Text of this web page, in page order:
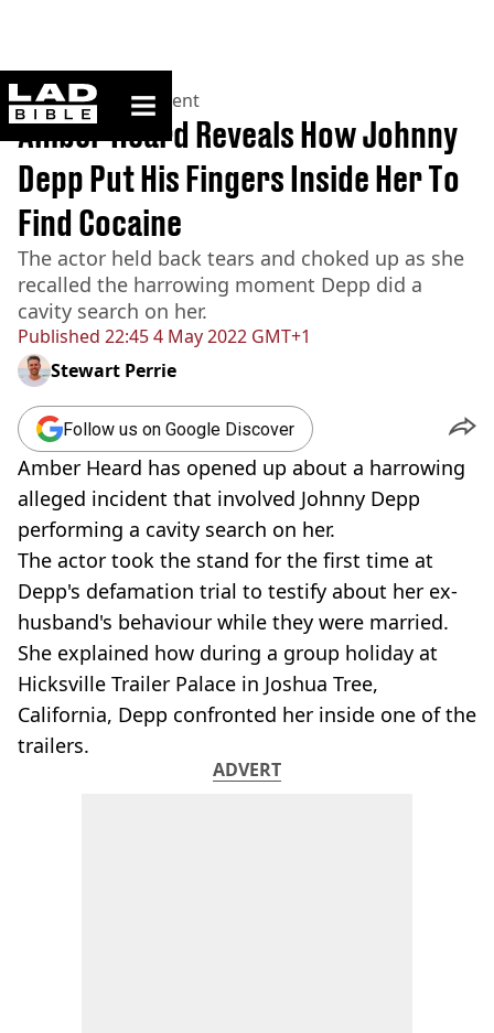
ladbible homepage
Home>Entertainment
Published 22:45 4 May 2022 GMT+1
Amber Heard Reveals How Johnny
Depp Put His Fingers Inside Her To
Find Cocaine
The actor held back tears and choked up as she
recalled the harrowing moment Depp did a
cavity search on her.
Stewart Perrie
Follow us on Google Discover
Amber Heard has opened up about a harrowing
alleged incident that involved Johnny Depp
performing a cavity search on her.
The actor took the stand for the first time at
Depp's defamation trial to testify about her ex-
husband's behaviour while they were married.
She explained how during a group holiday at
Hicksville Trailer Palace in Joshua Tree,
California, Depp confronted her inside one of the
trailers.
ADVERT